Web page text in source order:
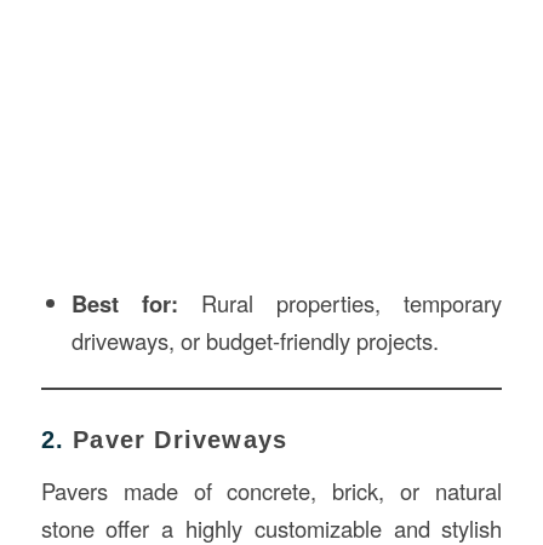
Best for: Rural properties, temporary
driveways, or budget-friendly projects.
2. Paver Driveways
Pavers made of concrete, brick, or natural
stone offer a highly customizable and stylish